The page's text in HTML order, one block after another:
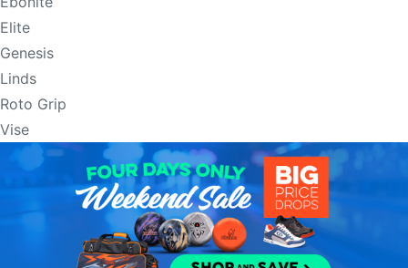
Elite
Genesis
Linds
Roto Grip
Vise